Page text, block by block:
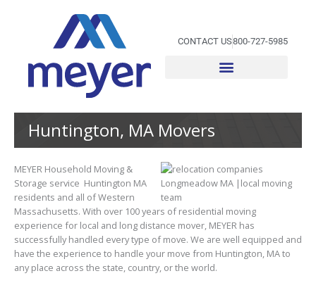
CONTACT US800-727-5985
Huntington, MA Movers
MEYER Household Moving &
Storage service Huntington MA
residents and all of Western
Massachusetts. With over 100 years of residential moving
experience for local and long distance mover, MEYER has
successfully handled every type of move. We are well equipped and
have the experience to handle your move from Huntington, MA to
any place across the state, country, or the world.